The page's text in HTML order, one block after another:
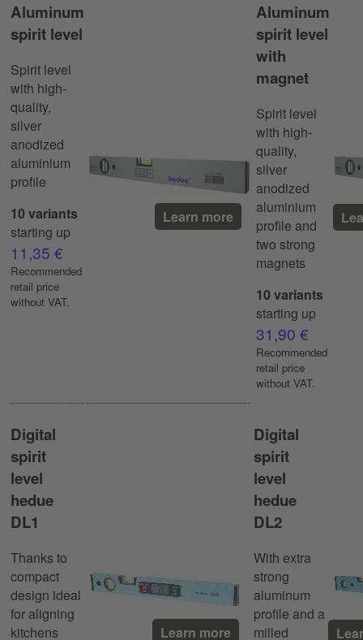
Aluminum
spirit level
Spirit level
with high-
quality,
silver
anodized
aluminium
profile
10 variants
starting up
11,35 €
Recommended
retail price
without VAT.
Learn more
Aluminum
spirit level
with
magnet
Spirit level
with high-
quality,
silver
anodized
aluminium
profile and
two strong
magnets
10 variants
starting up
31,90 €
Recommended
retail price
without VAT.
Digital
spirit
level
hedue
DL1
Thanks to
compact
design ideal
for aligning
kitchens
Learn more
Digital
spirit
level
hedue
DL2
With extra
strong
aluminum
profile and a
milled